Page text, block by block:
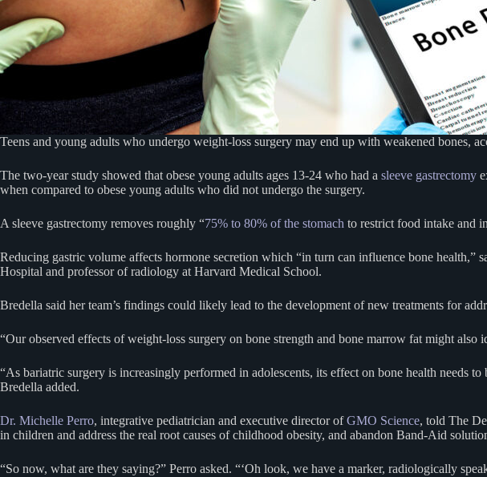
Teens and young adults who undergo weight-loss surgery may end up with weakened bones,
The two-year study showed that obese young adults ages 13-24 who had a sleeve gastrectomy
when compared to obese young adults who did not undergo the surgery.
A sleeve gastrectomy removes roughly “75% to 80% of the stomach to restrict food intake and
Reducing gastric volume affects hormone secretion which “in turn can influence bone health,”
Hospital and professor of radiology at Harvard Medical School.
Bredella said her team’s findings could likely lead to the development of new treatments for
“Our observed effects of weight-loss surgery on bone strength and bone marrow fat might also
“As bariatric surgery is increasingly performed in adolescents, its effect on bone health needs
Bredella added.
Dr. Michelle Perro, integrative pediatrician and executive director ofGMO Science, told The
in children and address the real root causes of childhood obesity, and abandon Band-Aid
“So now, what are they saying?” Perro asked. “‘Oh look, we have a marker, radiologically